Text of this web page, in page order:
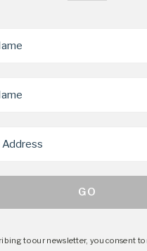
to our newsletter, you consent